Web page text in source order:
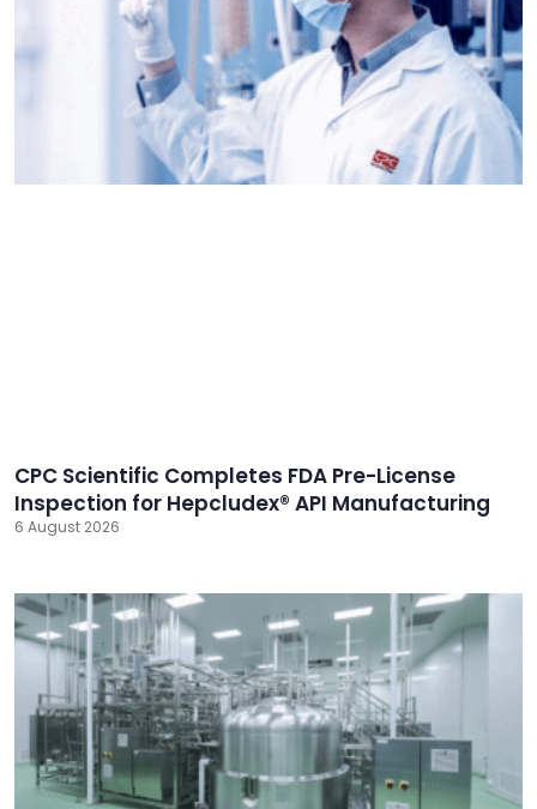
CPC Scientific Completes FDA Pre-License
Inspection for Hepcludex® API Manufacturing
6 August 2026